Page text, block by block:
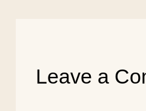
Leave a